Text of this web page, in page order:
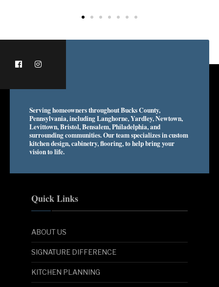
Serving homeowners throughout Bucks County,
Pennsylvania, including Langhorne, Yardley, Newtown,
Levittown, Bristol, Bensalem, Philadelphia, and
surrounding communities. Our team specializes in custom
kitchen design, cabinetry, flooring, to help bring your
vision to life.
Quick Links
ABOUT US
SIGNATURE DIFFERENCE
KITCHEN PLANNING